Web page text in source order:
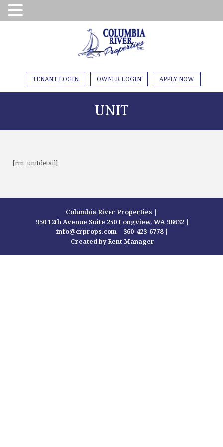
TENANT LOGIN OWNER LOGIN APPLY NOW
UNIT
[rm_unitdetail]
Columbia River Properties |
950 12th Avenue Suite 250 Longview, WA 98632 |
info@crprops.com | 360-423-6778|
Created by Rent Manager